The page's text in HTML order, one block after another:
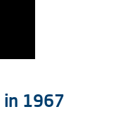
in 1967